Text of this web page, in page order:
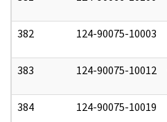
382 124-90075-10003
383 124-90075-10012
384 124-90075-10019